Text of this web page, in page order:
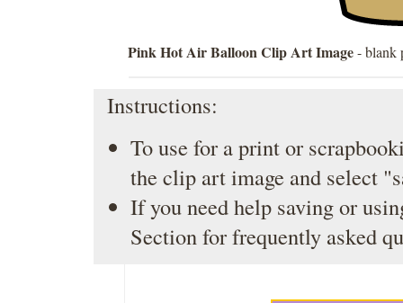
Pink Hot Air Balloon Clip Art Image- blank
Instructions:
To use for a print or
the clip art image and select
If you need help saving or
Sectionfor frequently asked